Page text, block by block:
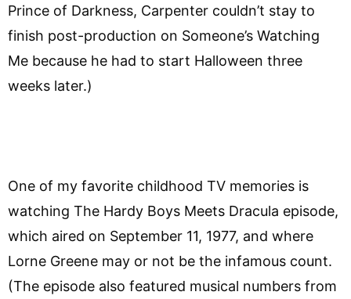
Prince of Darkness, Carpenter couldn’t stay to
finish post-production on Someone’s Watching
Me because he had to start Halloween three
weeks later.)
One of my favorite childhood TV memories is
watching The Hardy Boys Meets Dracula episode,
which aired on September 11, 1977, and where
Lorne Greene may or not be the infamous count.
(The episode also featured musical numbers from